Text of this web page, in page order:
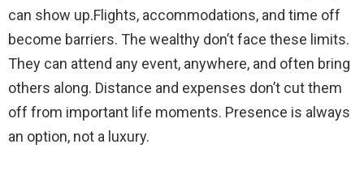
can show up.Flights, accommodations, and time off
become barriers. The wealthy don’t face these limits.
They can attend any event, anywhere, and often bring
others along. Distance and expenses don’t cut them
off from important life moments. Presence is always
an option, not a luxury.